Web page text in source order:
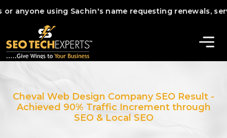
using Sachin's name requesting renewals,
Cheval Web Design Company SEO Result -
Achieved 90% Traffic Increment through
SEO & Local SEO